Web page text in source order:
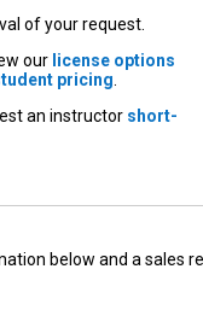
of your request.
our license options
pricing
an instructor short-
will be in